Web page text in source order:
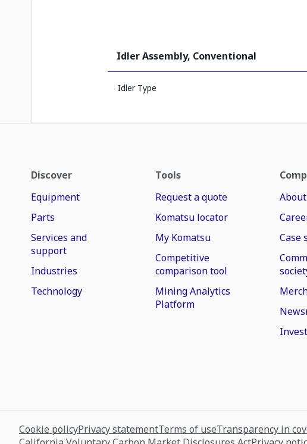
Idler Assembly, Conventional
Idler Type
Discover
Equipment
Parts
Services and
support
Industries
Technology
Tools
Request a quote
Komatsu locator
My Komatsu
Competitive
comparison tool
Mining Analytics
Platform
Case
Cookie policyPrivacy statementTerms of useTransparency in